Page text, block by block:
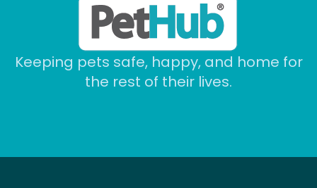
Keeping pets safe, happy, and home for
the rest of their lives.